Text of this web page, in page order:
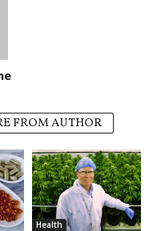
FROM AUTHOR
Health